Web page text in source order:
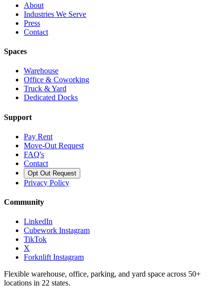
About
Industries We Serve
Press
Contact
Spaces
Warehouse
Office & Coworking
Truck & Yard
Dedicated Docks
Support
Pay Rent
Move-Out Request
FAQ's
Contact
Opt Out Request
Privacy Policy
Community
LinkedIn
Cubework Instagram
TikTok
X
Forknlift Instagram
Flexible warehouse, office, parking, and yard space across 50+
locations in 22 states.